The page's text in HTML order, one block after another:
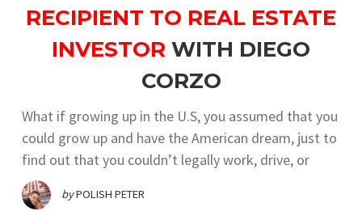
RECIPIENT TO REAL ESTATE
INVESTOR WITH DIEGO
CORZO
What if growing up in the U.S, you assumed that you
could grow up and have the American dream, just to
find out that you couldn’t legally work, drive, or
byPOLISH PETER